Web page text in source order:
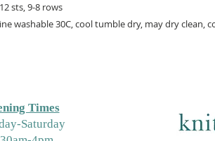
sts, 9-8 rows
washable 30C, cool tumble dry, may dry clean,
Times
Saturday